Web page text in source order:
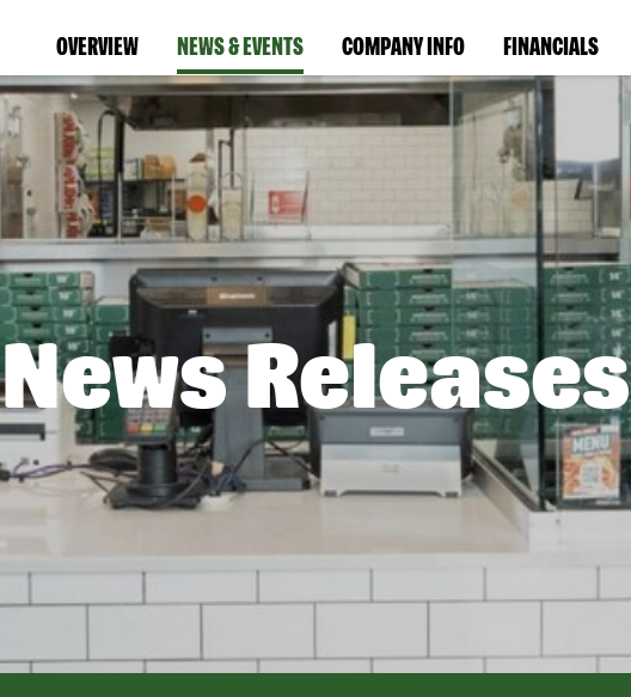
OVERVIEW NEWS & EVENTS COMPANY INFO FINANCIALS
News Releases